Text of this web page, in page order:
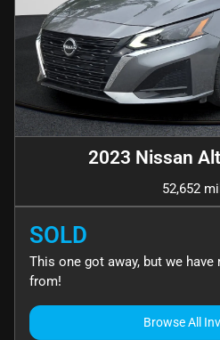
2023 Nissan
52,652
SOLD
This one got away, but we
from!
Browse All